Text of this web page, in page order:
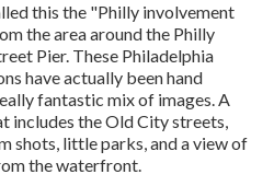
this the "Philly involvement
the area around the Philly
Pier. These Philadelphia
have actually been hand
fantastic mix of images. A
includes the Old City streets,
shots, little parks, and a view of
the waterfront.